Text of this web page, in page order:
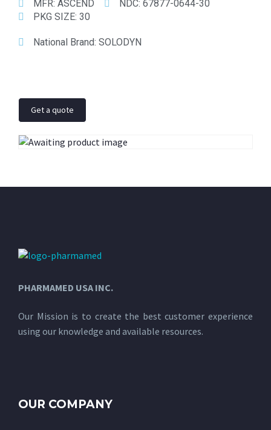
MFR: ASCEND NDC: 67877-0644-30
PKG SIZE: 30
National Brand: SOLODYN
Get a quote
PHARMAMED USA INC.
Our Mission is to create the best customer experience
using our knowledge and available resources.
OUR COMPANY